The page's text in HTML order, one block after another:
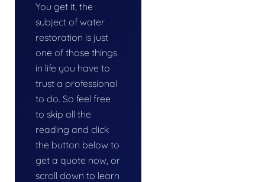
You get it, the
subject of water
restoration is just
one of those things
in life you have to
trust a professional
to do. So feel free
to skip all the
reading and click
the button below to
get a quote now, or
scroll down to learn